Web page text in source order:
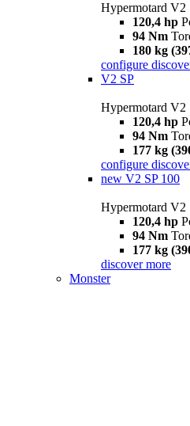
Hypermotard V2
120,4 hp
94 Nm
180 kg
configure
V2 SP
Hypermotard V2
120,4 hp
94 Nm
177 kg
configure
new V2 SP 100
Hypermotard V2
120,4 hp
94 Nm
177 kg
discover more
Monster